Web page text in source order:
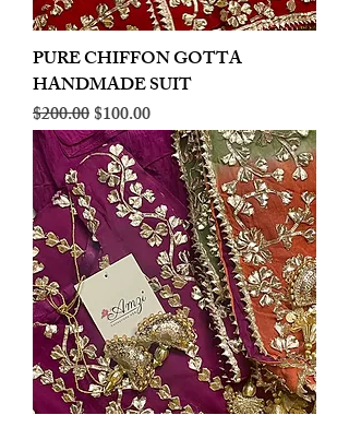
PURE CHIFFON GOTTA
HANDMADE SUIT
Regular Price
$200.00Sale Price
$100.00